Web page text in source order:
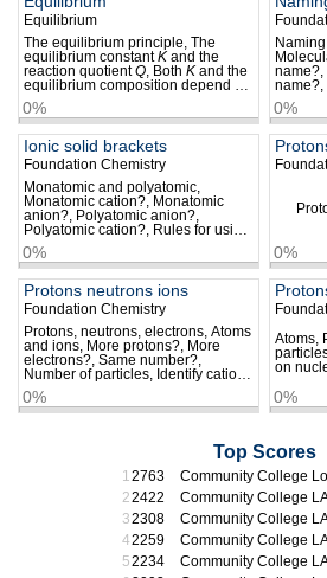
Equilibrium
The equilibrium principle, The
equilibrium constantK and the
reaction quotientQ , Both K and the
equilibrium composition depend on
temperature, Using the reaction
quotient to predict the effect of a
change in concentration, The effect
of a change in pressure
0%
name?,
name?,
Order
0%
Ionic solid brackets
Foundation Chemistry
Monatomic and polyatomic,
Monatomic cation?, Monatomic
anion?, Polyatomic anion?,
Polyatomic cation?, Rules for using
brackets, Type of ion in brackets,
Brackets with NO
3
OH–?, Brackets with SO4
2–?…
0%
0%
Protons neutrons ions
Foundation Chemistry
Protons, neutrons, electrons, Atoms
and ions, More protons?, More
electrons?, Same number?,
Number of particles, Identify cation,
Identify atom and anion, Identify
cations, Ions of same charge
0%
Atoms,
on
0%
Top Scores
2763
Community College
2422
Community College
2308
Community College
2259
Community College
2234
Community College